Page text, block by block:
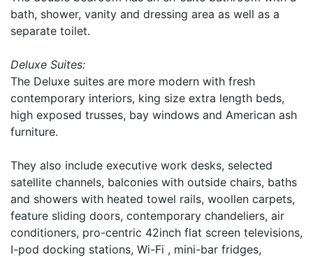
bath, shower, vanity and dressing area as well as a
separate toilet.
Deluxe Suites:
The Deluxe suites are more modern with fresh
contemporary interiors, king size extra length beds,
high exposed trusses, bay windows and American ash
furniture.
They also include executive work desks, selected
satellite channels, balconies with outside chairs, baths
and showers with heated towel rails, woollen carpets,
feature sliding doors, contemporary chandeliers, air
conditioners, pro-centric 42inch flat screen televisions,
I-pod docking stations, Wi-Fi , mini-bar fridges,